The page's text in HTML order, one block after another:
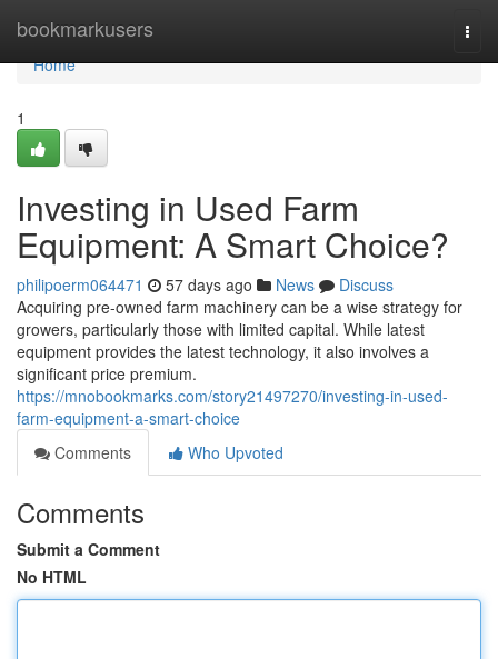
bookmarkusers
Home
Home
1
Investing in Used Farm
Equipment: A Smart Choice?
philipoerm064471 57 days ago News
Discuss
Acquiring pre-owned farm machinery can be a wise strategy for
growers, particularly those with limited capital. While latest
equipment provides the latest technology, it also involves a
significant price premium.
https://mnobookmarks.com/story21497270/investing-in-used-
farm-equipment-a-smart-choice
Comments
Who Upvoted
Comments
Submit a Comment
No HTML